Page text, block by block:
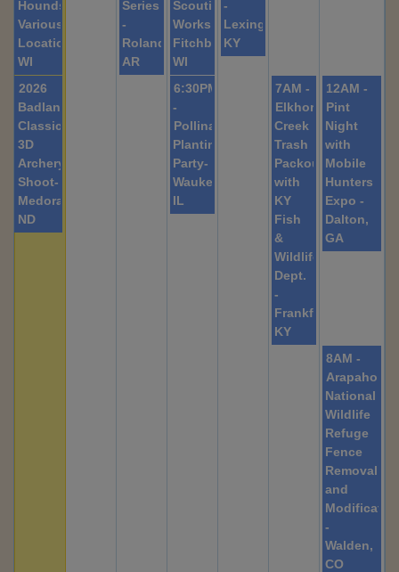
Hounds-
Various
Locations,
WI
Series
-
Roland,
AR
Scouting
Workshop-
Fitchburg,
WI
-
Lexington,
KY
2026
Badlands
Classic
3D
Archery
Shoot-
Medora,
ND
12AM -
Pint
Night
with
Mobile
Hunters
Expo -
Dalton,
GA
7AM -
Elkhorn
Creek
Trash
Packout
with
KY
Fish
&
Wildlife
Dept.
-
Frankfort,
KY
6:30PM
-
Pollinator
Planting
Party-
Waukegan,
IL
8AM -
Arapaho
National
Wildlife
Refuge
Fence
Removal
and
-
Walden,
CO